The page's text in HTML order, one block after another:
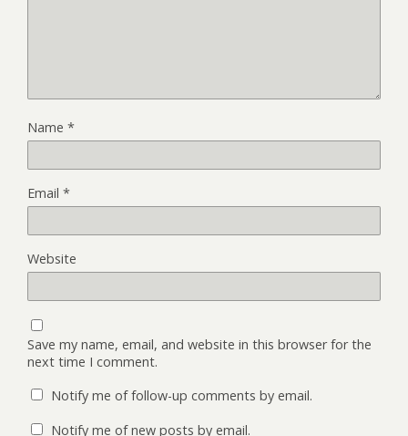
Name *
Email *
Website
Save my name, email, and website in this browser for the
next time I comment.
Notify me of follow-up comments by email.
Notify me of new posts by email.